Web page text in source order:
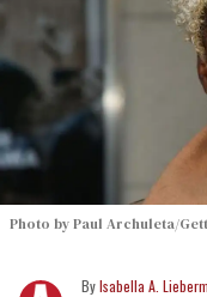
Photo by Paul Archuleta/
Isabella A.